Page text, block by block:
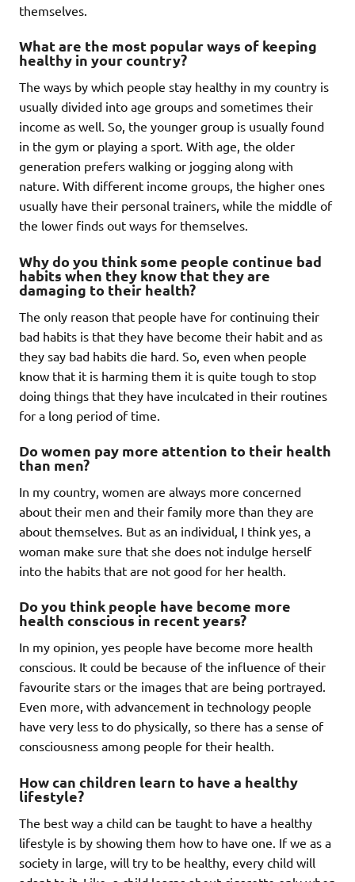
themselves.
What are the most popular ways of keeping
healthy in your country?
The ways by which people stay healthy in my country is
usually divided into age groups and sometimes their
income as well. So, the younger group is usually found
in the gym or playing a sport. With age, the older
generation prefers walking or jogging along with
nature. With different income groups, the higher ones
usually have their personal trainers, while the middle of
the lower finds out ways for themselves.
Why do you think some people continue bad
habits when they know that they are
damaging to their health?
The only reason that people have for continuing their
bad habits is that they have become their habit and as
they say bad habits die hard. So, even when people
know that it is harming them it is quite tough to stop
doing things that they have inculcated in their routines
for a long period of time.
Do women pay more attention to their health
than men?
In my country, women are always more concerned
about their men and their family more than they are
about themselves. But as an individual, I think yes, a
woman make sure that she does not indulge herself
into the habits that are not good for her health.
Do you think people have become more
health conscious in recent years?
In my opinion, yes people have become more health
conscious. It could be because of the influence of their
favourite stars or the images that are being portrayed.
Even more, with advancement in technology people
have very less to do physically, so there has a sense of
consciousness among people for their health.
How can children learn to have a healthy
lifestyle?
The best way a child can be taught to have a healthy
lifestyle is by showing them how to have one. If we as a
society in large, will try to be healthy, every child will